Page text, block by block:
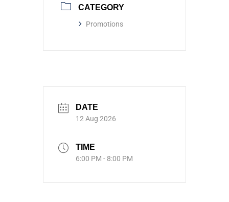
CATEGORY
Promotions
DATE
12 Aug 2026
TIME
6:00 PM - 8:00 PM